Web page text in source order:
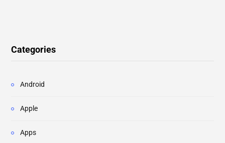
Categories
Android
Apple
Apps